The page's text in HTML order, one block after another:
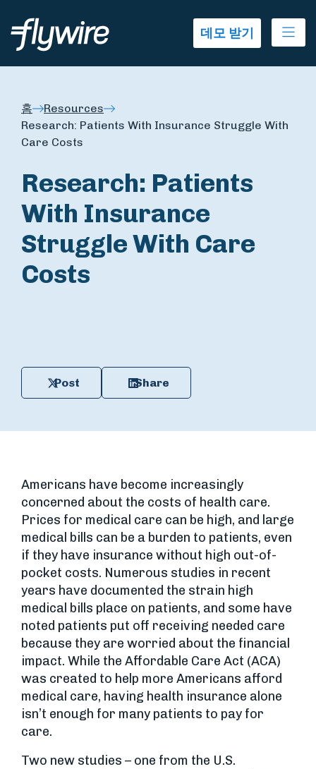
데모 받기
홈
Resources
Research: Patients With Insurance Struggle With
Care Costs
Research: Patients
With Insurance
Struggle With Care
Costs
Post Share
Americans have become increasingly
concerned about the costs of health care.
Prices for medical care can be high, and large
medical bills can be a burden to patients, even
if they have insurance without high out-of-
pocket costs. Numerous studies in recent
years have documented the strain high
medical bills place on patients, and some have
noted patients put off receiving needed care
because they are worried about the financial
impact. While the Affordable Care Act (ACA)
was created to help more Americans afford
medical care, having health insurance alone
isn’t enough for many patients to pay for
care.
Two new studies – one from the U.S.